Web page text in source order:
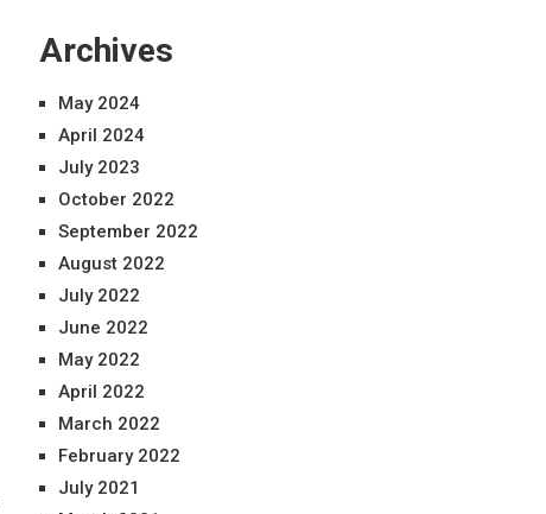
Archives
May 2024
April 2024
July 2023
October 2022
September 2022
August 2022
July 2022
June 2022
May 2022
April 2022
March 2022
February 2022
July 2021